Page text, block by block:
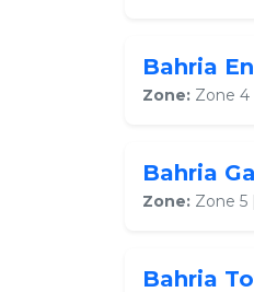
Bahria
Zone: Zone 4
Bahria
Zone: Zone 5 |
Bahria